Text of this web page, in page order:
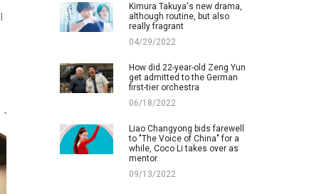
Kimura Takuya's new drama,
although routine, but also
really fragrant
04/29/2022
How did 22-year-old Zeng Yun
get admitted to the German
first-tier orchestra
06/18/2022
Liao Changyong bids farewell
to "The Voice of China" for a
while, Coco Li takes over as
mentor
09/13/2022